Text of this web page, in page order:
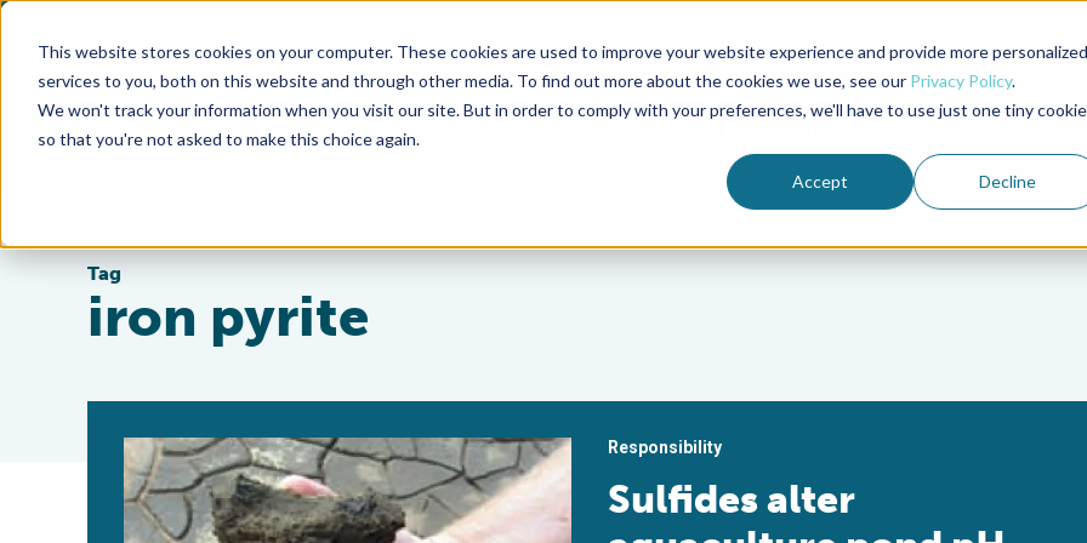
This website stores cookies on your computer. These cookies are used to improve your website experience and provide more personalized
services to you, both on this website and through other media. To find out more about the cookies we use, see our Privacy Policy.
We won't track your information when you visit our site. But in order to comply with your preferences, we'll have to use just one tiny cookie
so that you're not asked to make this choice again.
Accept Decline
Advocate Magazine Aquademia Podcast
ABOUT MEMBERSHIP
Tag
iron pyrite
Responsibility
Sulfides alter